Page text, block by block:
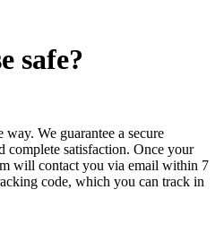
safe?
We guarantee a secure
complete satisfaction. Once your
will contact you via email within 7
code, which you can track in